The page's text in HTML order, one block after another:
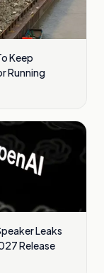
Keep
Running
Leaks
Release